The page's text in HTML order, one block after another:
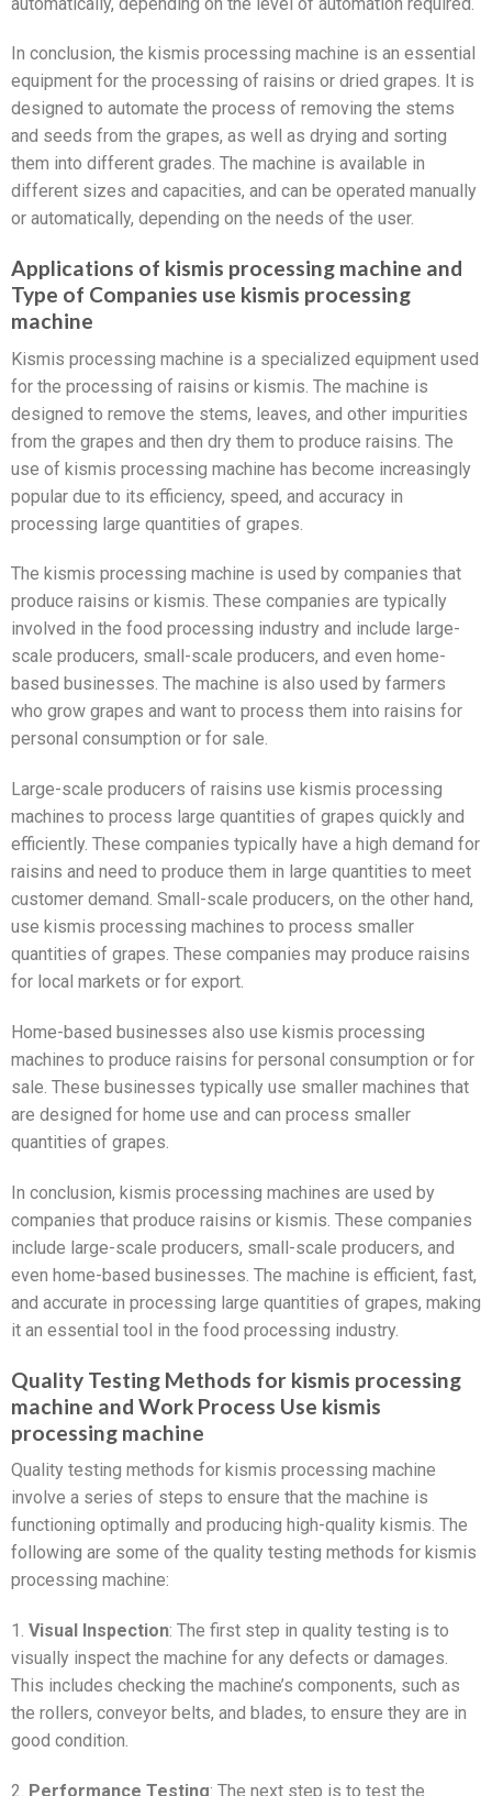
In conclusion, the kismis processing machine is an essential
equipment for the processing of raisins or dried grapes. It is
designed to automate the process of removing the stems
and seeds from the grapes, as well as drying and sorting
them into different grades. The machine is available in
different sizes and capacities, and can be operated manually
or automatically, depending on the needs of the user.
Applications of kismis processing machine and
Type of Companies use kismis processing
machine
Kismis processing machine is a specialized equipment used
for the processing of raisins or kismis. The machine is
designed to remove the stems, leaves, and other impurities
from the grapes and then dry them to produce raisins. The
use of kismis processing machine has become increasingly
popular due to its efficiency, speed, and accuracy in
processing large quantities of grapes.
The kismis processing machine is used by companies that
produce raisins or kismis. These companies are typically
involved in the food processing industry and include large-
scale producers, small-scale producers, and even home-
based businesses. The machine is also used by farmers
who grow grapes and want to process them into raisins for
personal consumption or for sale.
Large-scale producers of raisins use kismis processing
machines to process large quantities of grapes quickly and
efficiently. These companies typically have a high demand for
raisins and need to produce them in large quantities to meet
customer demand. Small-scale producers, on the other hand,
use kismis processing machines to process smaller
quantities of grapes. These companies may produce raisins
for local markets or for export.
Home-based businesses also use kismis processing
machines to produce raisins for personal consumption or for
sale. These businesses typically use smaller machines that
are designed for home use and can process smaller
quantities of grapes.
In conclusion, kismis processing machines are used by
companies that produce raisins or kismis. These companies
include large-scale producers, small-scale producers, and
even home-based businesses. The machine is efficient, fast,
and accurate in processing large quantities of grapes, making
it an essential tool in the food processing industry.
Quality Testing Methods for kismis processing
machine and Work Process Use kismis
processing machine
Quality testing methods for kismis processing machine
involve a series of steps to ensure that the machine is
functioning optimally and producing high-quality kismis. The
following are some of the quality testing methods for kismis
processing machine:
1. Visual Inspection: The first step in quality testing is to
visually inspect the machine for any defects or damages.
This includes checking the machine’s components, such as
the rollers, conveyor belts, and blades, to ensure they are in
good condition.
2. Performance Testing: The next step is to test the